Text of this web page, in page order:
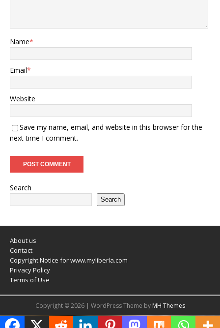
Name*
Email*
Website
Save my name, email, and website in this browser for the
next time I comment.
Search
Search
About us
Contact
Copyright Notice for www.myliberla.com
Privacy Policy
Terms of Use
Copyright © 2026 | WordPress Theme by MH Themes